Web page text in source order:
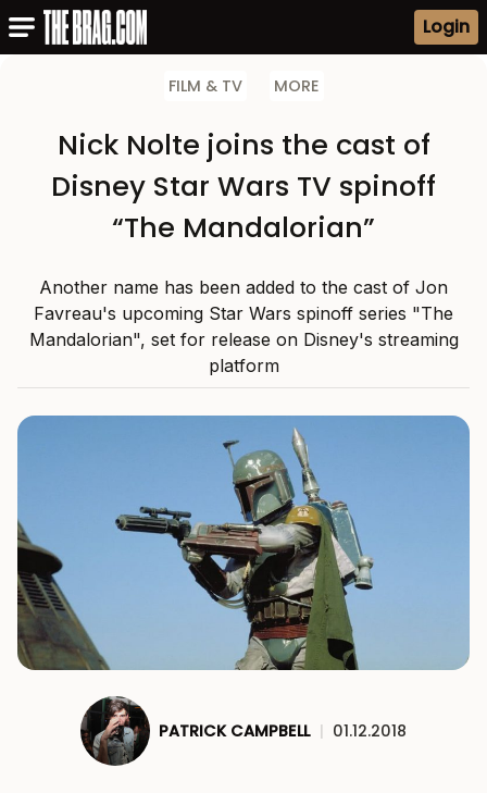
Login
FILM & TV MORE
Nick Nolte joins the cast of
Disney Star Wars TV spinoff
“The Mandalorian”
Another name has been added to the cast of Jon
Favreau's upcoming Star Wars spinoff series "The
Mandalorian", set for release on Disney's streaming
platform
PATRICK CAMPBELL | 01.12.2018